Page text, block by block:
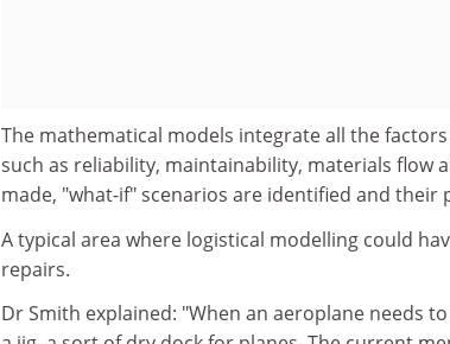
The mathematical models integrate all the
such as reliability, maintainability, materials flow
made, "what-if" scenarios are identified and
A typical area where logistical modelling could
repairs.
Dr Smith explained: "When an aeroplane needs